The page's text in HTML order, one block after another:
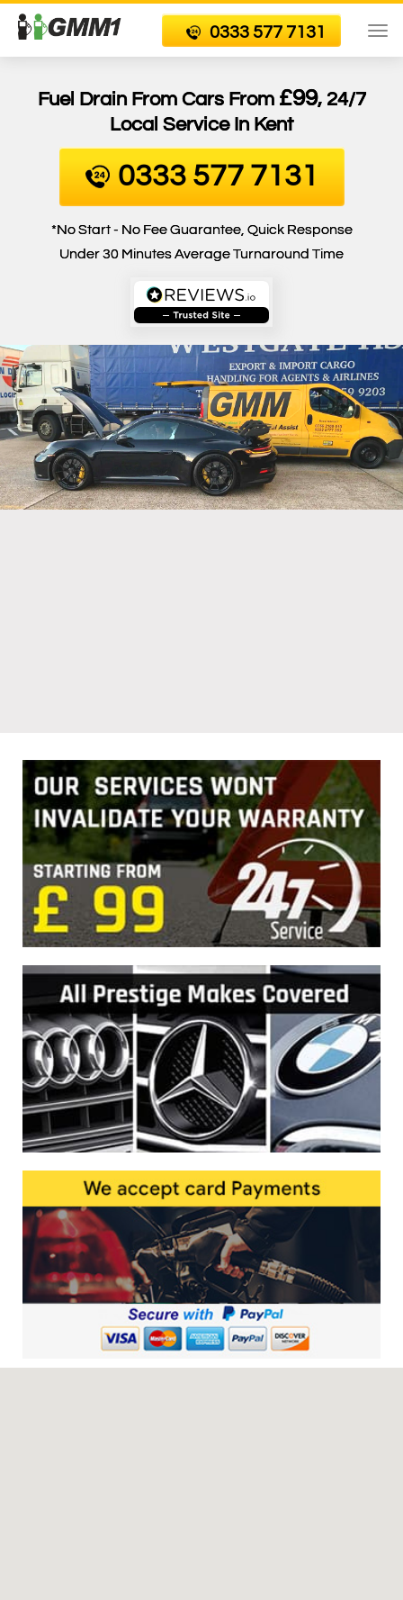
0333 577 7131
Fuel Drain From Cars From £99, 24/7
Local Service In Kent
0333 577 7131
*No Start - No Fee Guarantee, Quick Response
Under 30 Minutes Average Turnaround Time